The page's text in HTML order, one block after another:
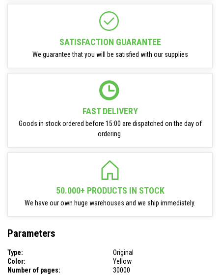
SATISFACTION GUARANTEE
We guarantee that you will be satisfied with our supplies
FAST DELIVERY
Goods in stock ordered before 15:00 are dispatched on the day of
ordering.
50.000+ PRODUCTS IN STOCK
We have our own huge warehouses and we ship immediately.
Parameters
Type:
Original
Color:
Yellow
Number of pages:
30000